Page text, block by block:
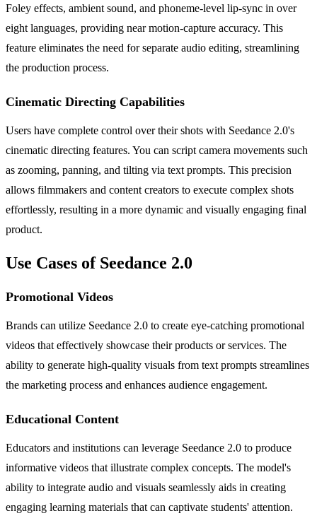
Foley effects, ambient sound, and phoneme-level lip-sync in over
eight languages, providing near motion-capture accuracy. This
feature eliminates the need for separate audio editing, streamlining
the production process.
Cinematic Directing Capabilities
Users have complete control over their shots with Seedance 2.0's
cinematic directing features. You can script camera movements such
as zooming, panning, and tilting via text prompts. This precision
allows filmmakers and content creators to execute complex shots
effortlessly, resulting in a more dynamic and visually engaging final
product.
Use Cases of Seedance 2.0
Promotional Videos
Brands can utilize Seedance 2.0 to create eye-catching promotional
videos that effectively showcase their products or services. The
ability to generate high-quality visuals from text prompts streamlines
the marketing process and enhances audience engagement.
Educational Content
Educators and institutions can leverage Seedance 2.0 to produce
informative videos that illustrate complex concepts. The model's
ability to integrate audio and visuals seamlessly aids in creating
engaging learning materials that can captivate students' attention.